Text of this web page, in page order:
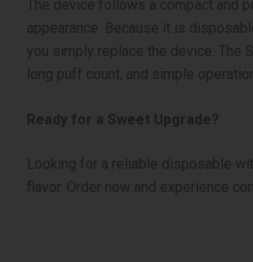
The device follows a compact and
appearance. Because it is
you simply replace the device. The
long puff count, and simple
Ready for a Sweet Upgrade?
Looking for a reliable disposable
flavor. Order now and experience